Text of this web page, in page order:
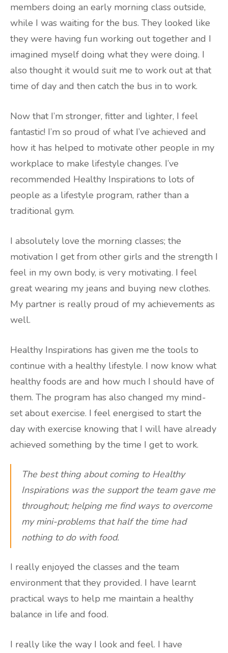
members doing an early morning class outside,
while I was waiting for the bus. They looked like
they were having fun working out together and I
imagined myself doing what they were doing. I
also thought it would suit me to work out at that
time of day and then catch the bus in to work.
Now that I’m stronger, fitter and lighter, I feel
fantastic! I’m so proud of what I’ve achieved and
how it has helped to motivate other people in my
workplace to make lifestyle changes. I’ve
recommended Healthy Inspirations to lots of
people as a lifestyle program, rather than a
traditional gym.
I absolutely love the morning classes; the
motivation I get from other girls and the strength I
feel in my own body, is very motivating. I feel
great wearing my jeans and buying new clothes.
My partner is really proud of my achievements as
well.
Healthy Inspirations has given me the tools to
continue with a healthy lifestyle. I now know what
healthy foods are and how much I should have of
them. The program has also changed my mind-
set about exercise. I feel energised to start the
day with exercise knowing that I will have already
achieved something by the time I get to work.
The best thing about coming to Healthy
Inspirations was the support the team gave me
throughout; helping me find ways to overcome
my mini-problems that half the time had
nothing to do with food.
I really enjoyed the classes and the team
environment that they provided. I have learnt
practical ways to help me maintain a healthy
balance in life and food.
I really like the way I look and feel. I have